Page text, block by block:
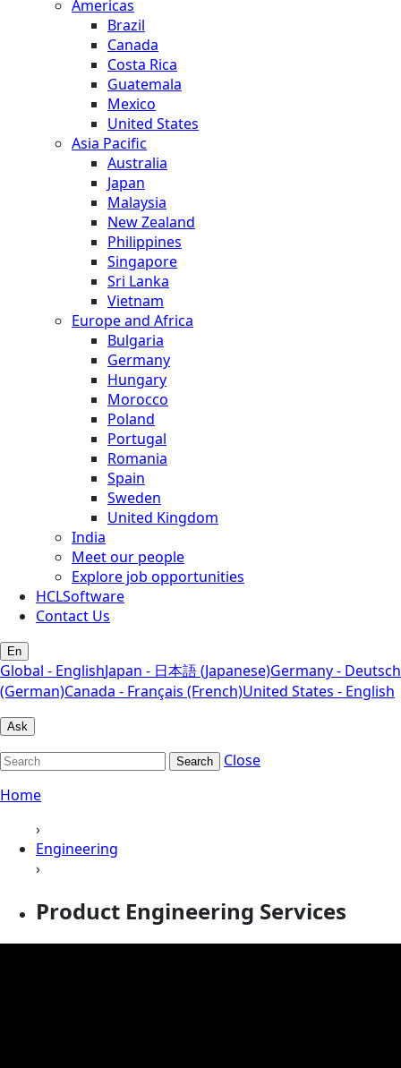
Americas
Brazil
Canada
Costa Rica
Guatemala
Mexico
United States
Asia Pacific
Australia
Japan
Malaysia
New Zealand
Philippines
Singapore
Sri Lanka
Vietnam
Europe and Africa
Bulgaria
Germany
Hungary
Morocco
Poland
Portugal
Romania
Spain
Sweden
United Kingdom
India
Meet our people
Explore job opportunities
HCLSoftware
Contact Us
En
Global - EnglishJapan - 日本語 (Japanese)Germany - Deutsch
(German)Canada - Français (French)United States - English
Ask
Search
Close
Home
›
Engineering
›
Product Engineering Services